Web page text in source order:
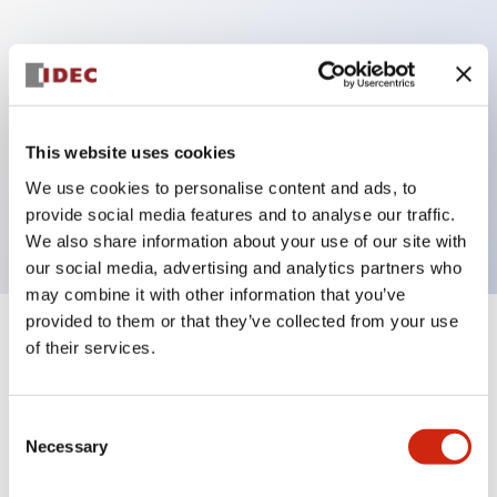
This website uses cookies
We use cookies to personalise content and ads, to
provide social media features and to analyse our traffic.
We also share information about your use of our site with
our social media, advertising and analytics partners who
may combine it with other information that you’ve
provided to them or that they’ve collected from your use
of their services.
Selection
Necessary
Can be mounted closely in groups
Keyed selector switch adopts a highly secure pin
tumbler structure
Protection structure is IP65 (IEC60529)
Specifications
Aesthetic Specifications
Electrical Specifications (rated illuminated